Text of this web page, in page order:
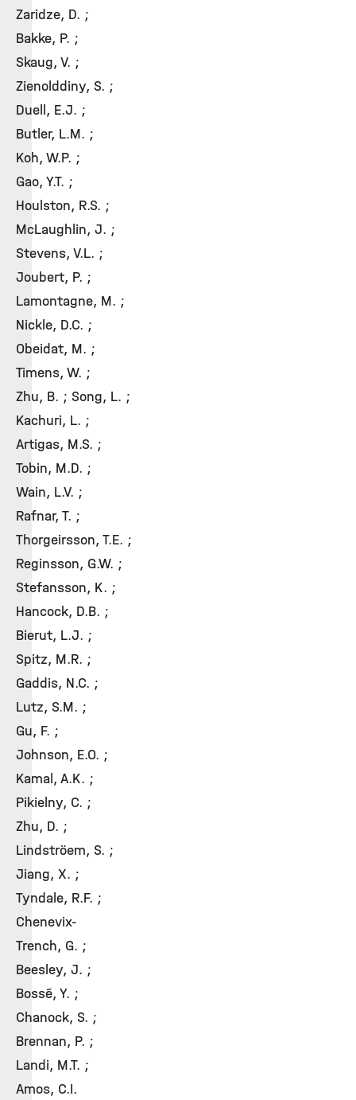
Zaridze, D. ;
Bakke, P. ;
Skaug, V. ;
Zienolddiny, S. ;
Duell, E.J. ;
Butler, L.M. ;
Koh, W.P. ;
Gao, Y.T. ;
Houlston, R.S. ;
McLaughlin, J. ;
Stevens, V.L. ;
Joubert, P. ;
Lamontagne, M. ;
Nickle, D.C. ;
Obeidat, M. ;
Timens, W. ;
Zhu, B. ; Song, L. ;
Kachuri, L. ;
Artigas, M.S. ;
Tobin, M.D. ;
Wain, L.V. ;
Rafnar, T. ;
Thorgeirsson, T.E. ;
Reginsson, G.W. ;
Stefansson, K. ;
Hancock, D.B. ;
Bierut, L.J. ;
Spitz, M.R. ;
Gaddis, N.C. ;
Lutz, S.M. ;
Gu, F. ;
Johnson, E.O. ;
Kamal, A.K. ;
Pikielny, C. ;
Zhu, D. ;
Lindströem, S. ;
Jiang, X. ;
Tyndale, R.F. ;
Chenevix-
Trench, G. ;
Beesley, J. ;
Bossé, Y. ;
Chanock, S. ;
Brennan, P. ;
Landi, M.T. ;
Amos, C.I.